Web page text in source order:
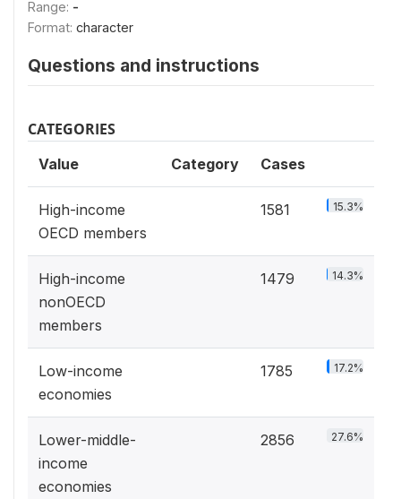
Range: -
Format: character
Questions and instructions
CATEGORIES
Value Category Cases
High-income
OECD members
1581 15.3%
High-income
nonOECD
members
1479 14.3%
Low-income
economies
1785 17.2%
Lower-middle-
income
economies
2856 27.6%